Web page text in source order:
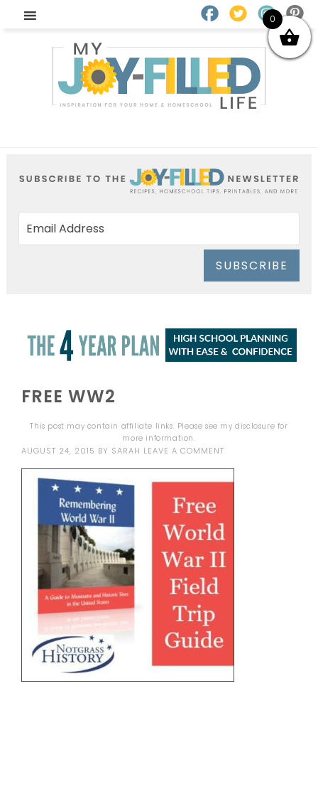
SUBSCRIBE
FREE WW2
This post may contain affiliate links. Please see mydisclosure for
more information.
AUGUST 24, 2015 BY SARAH LEAVE A COMMENT
0